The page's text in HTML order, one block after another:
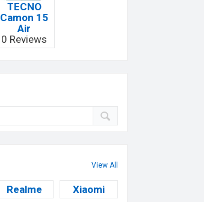
TECNO
Camon 15
Air
0 Reviews
View All
Realme Xiaomi